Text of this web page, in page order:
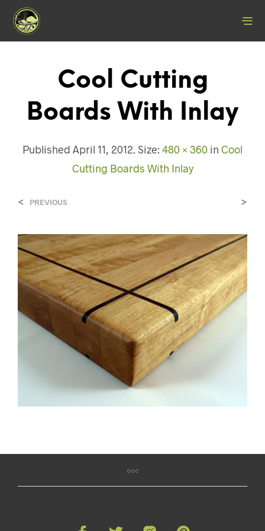
Cool Cutting
Boards With Inlay
Published April 11, 2012. Size: 480 × 360 in Cool
Cutting Boards With Inlay
< PREVIOUS >